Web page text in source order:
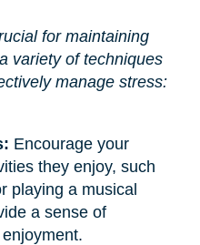
for maintaining
variety of techniques
manage stress:
Encourage your
they enjoy, such
playing a musical
a sense of